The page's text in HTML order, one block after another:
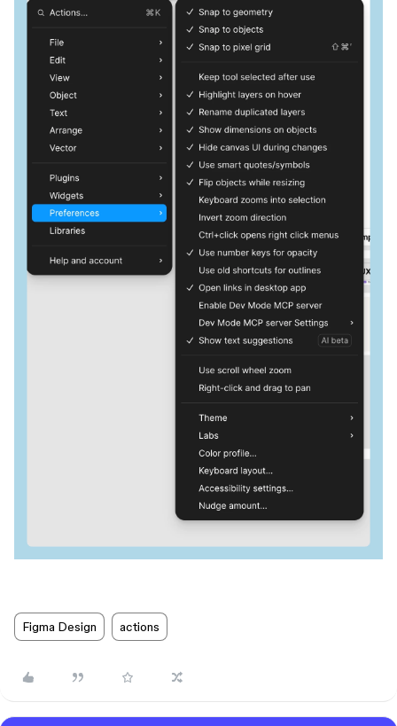
Figma Design actions